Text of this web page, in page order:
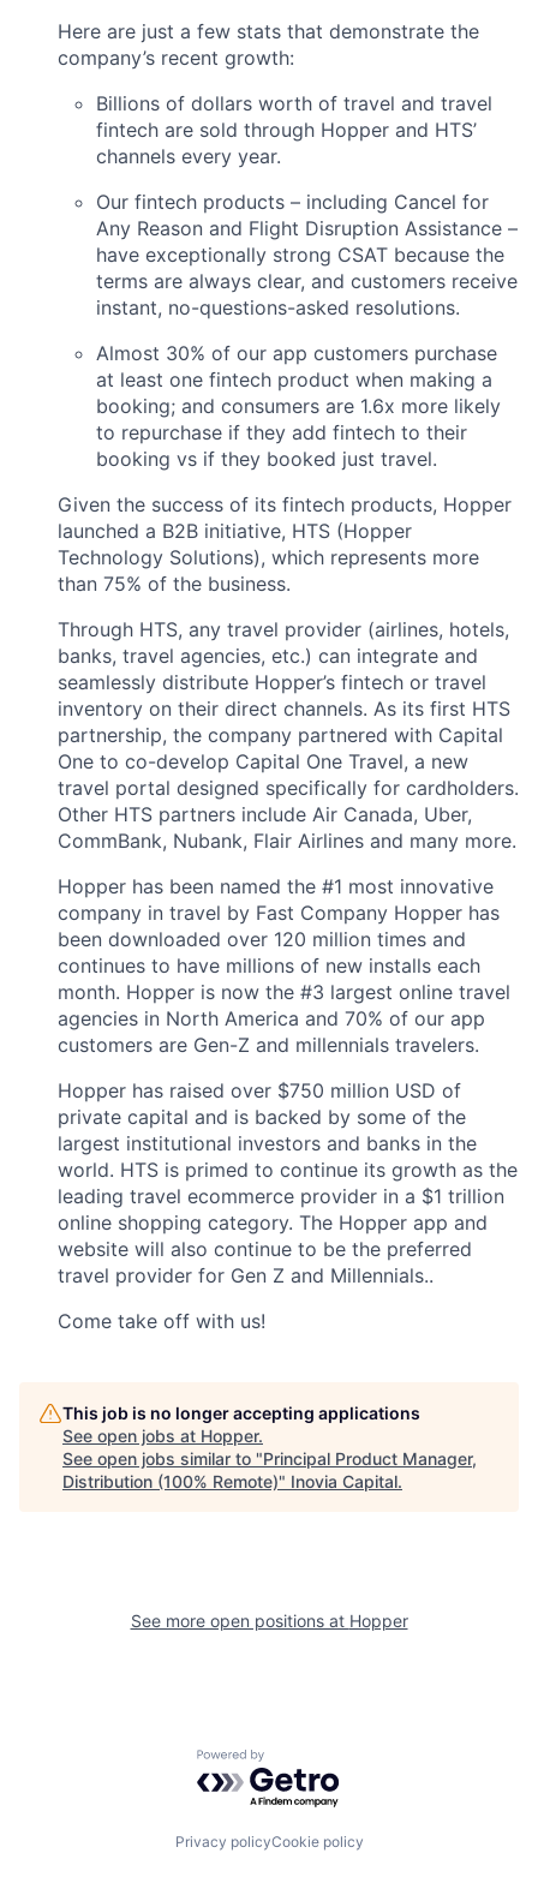
Here are just a few stats that demonstrate the
company’s recent growth:
Billions of dollars worth of travel and travel
fintech are sold through Hopper and HTS’
channels every year.
Our fintech products – including Cancel for
Any Reason and Flight Disruption Assistance –
have exceptionally strong CSAT because the
terms are always clear, and customers receive
instant, no-questions-asked resolutions.
Almost 30% of our app customers purchase
at least one fintech product when making a
booking; and consumers are 1.6x more likely
to repurchase if they add fintech to their
booking vs if they booked just travel.
Given the success of its fintech products, Hopper
launched a B2B initiative, HTS (Hopper
Technology Solutions), which represents more
than 75% of the business.
Through HTS, any travel provider (airlines, hotels,
banks, travel agencies, etc.) can integrate and
seamlessly distribute Hopper’s fintech or travel
inventory on their direct channels. As its first HTS
partnership, the company partnered with Capital
One to co-develop Capital One Travel, a new
travel portal designed specifically for cardholders.
Other HTS partners include Air Canada, Uber,
CommBank, Nubank, Flair Airlines and many more.
Hopper has been named the #1 most innovative
company in travel by Fast Company Hopper has
been downloaded over 120 million times and
continues to have millions of new installs each
month. Hopper is now the #3 largest online travel
agencies in North America and 70% of our app
customers are Gen-Z and millennials travelers.
Hopper has raised over $750 million USD of
private capital and is backed by some of the
largest institutional investors and banks in the
world. HTS is primed to continue its growth as the
leading travel ecommerce provider in a $1 trillion
online shopping category. The Hopper app and
website will also continue to be the preferred
travel provider for Gen Z and Millennials..
Come take off with us!
This job is no longer accepting applications
See open jobs at Hopper.
See open jobs similar to "Principal Product Manager,
Distribution (100% Remote)" Inovia Capital.
See more open positions at Hopper
Powered by Getro.com
Privacy policyCookie policy